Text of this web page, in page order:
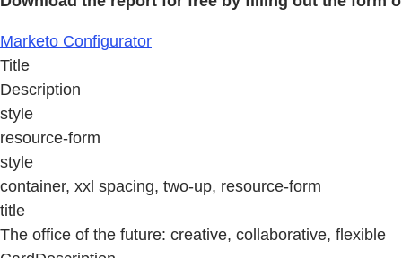
Marketo Configurator
Title
Description
style
resource-form
style
container, xxl spacing, two-up, resource-form
title
The office of the future: creative, collaborative, flexible